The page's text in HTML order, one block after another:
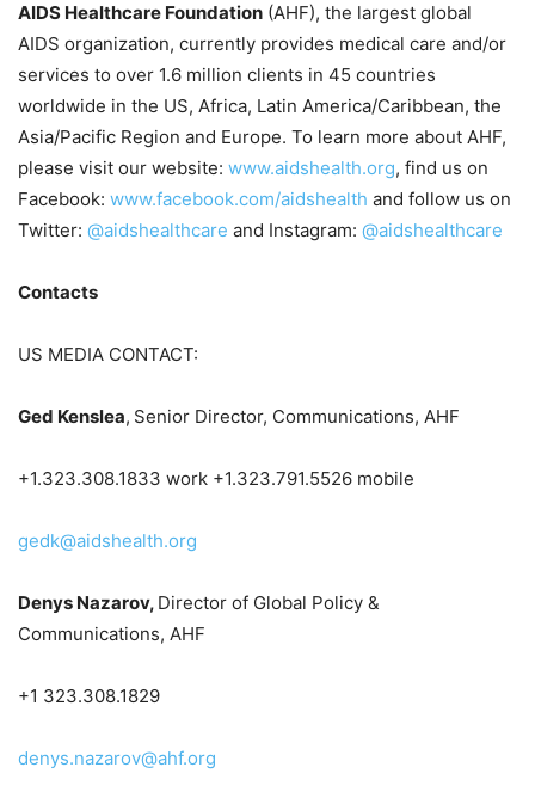
AIDS Healthcare Foundation (AHF), the largest global
AIDS organization, currently provides medical care and/or
services to over 1.6 million clients in 45 countries
worldwide in the US, Africa, Latin America/Caribbean, the
Asia/Pacific Region and Europe. To learn more about AHF,
please visit our website: www.aidshealth.org, find us on
Facebook: www.facebook.com/aidshealth and follow us on
Twitter: @aidshealthcare and Instagram: @aidshealthcare
Contacts
US MEDIA CONTACT:
Ged Kenslea, Senior Director, Communications, AHF
+1.323.308.1833 work +1.323.791.5526 mobile
gedk@aidshealth.org
Denys Nazarov, Director of Global Policy &
Communications, AHF
+1 323.308.1829
denys.nazarov@ahf.org